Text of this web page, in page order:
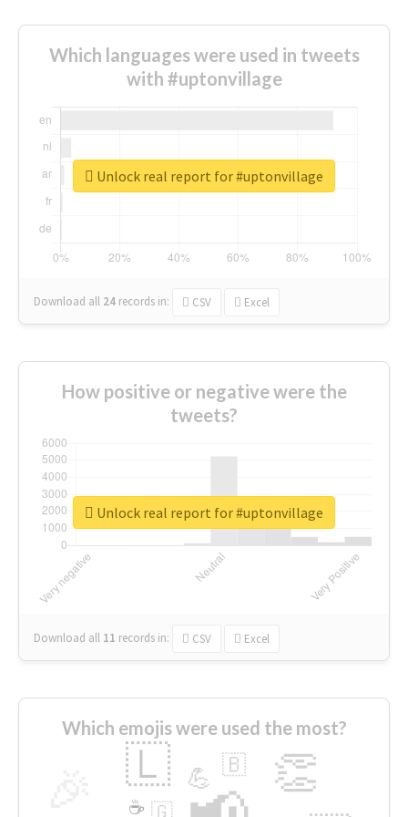
Which languages were used in tweets
with #uptonvillage
Download all 24 records in: CSV Excel
Unlock real report for #uptonvillage
How positive or negative were the
tweets?
Download all 11 records in: CSV Excel
Unlock real report for #uptonvillage
Which emojis were used the most?
👏
🇱 💪 🇧
🇬
☕